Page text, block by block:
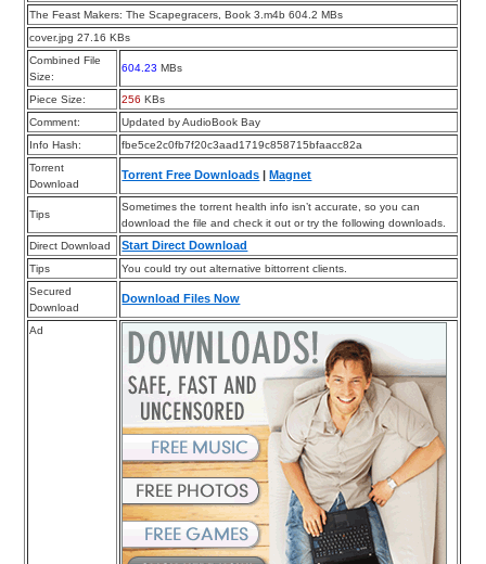
The Feast Makers: The Scapegracers, Book 3.m4b 604.2 MBs
cover.jpg 27.16 KBs
Combined File
Size:
604.23 MBs
Piece Size: 256 KBs
Comment:
Updated by AudioBook Bay
Info Hash:
fbe5ce2c0fb7f20c3aad1719c858715bfaacc82a
Torrent
Download
Torrent Free Downloads |Magnet
Tips
Sometimes the torrent health info isn’t accurate, so you can
download the file and check it out or try the following downloads.
Direct Download
Start Direct Download
Tips
You could try out alternative bittorrent clients.
Secured
Download
Download Files Now
Ad